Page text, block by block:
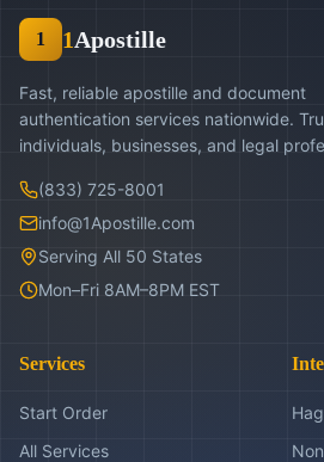
1 1Apostille
Fast, reliable apostille and document
authentication services nationwide.
individuals, businesses, and legal
(833) 725-8001
info@1Apostille.com
Serving All 50 States
Mon–Fri 8AM–8PM EST
Services
Start Order
All Services